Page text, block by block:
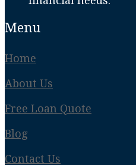
Menu
Home
About Us
Free Loan Quote
Blog
Contact Us